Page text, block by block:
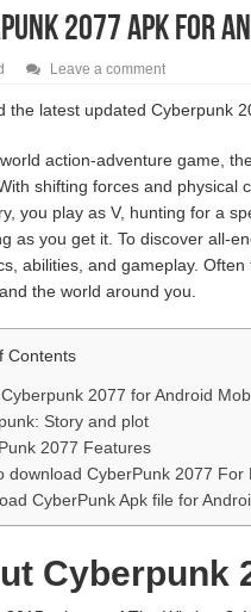
2077 APK For
Leave a comment
the latest updated Cyberpunk
action-adventure game,
shifting forces and physical
you play as V, hunting for a
as you get it. To discover all-
abilities, and gameplay.
the world around you.
Contents
2077 for Android
Story and plot
2077 Features
download CyberPunk 2077 For
CyberPunk Apk file for
Cyberpunk